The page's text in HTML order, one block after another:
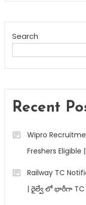
Search
Recent
Wipro
Freshers Eligible
Railway TC
| రైల్వే లో భారీగా